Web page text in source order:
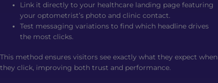
Link it directly to your healthcare landing page featuring
your optometrist’s photo and clinic contact.
Test messaging variations to find which headline drives
the most clicks.
This method ensures visitors see exactly what they expect when
they click, improving both trust and performance.